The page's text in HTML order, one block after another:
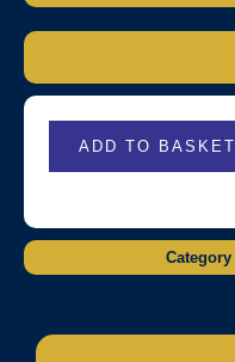
ADD TO BASKET
Category